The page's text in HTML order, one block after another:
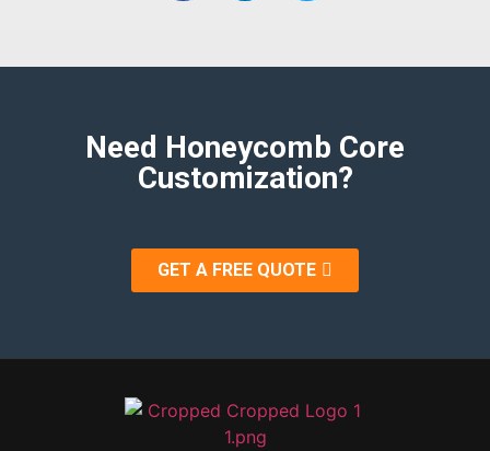
Need Honeycomb Core
Customization?
GET A FREE QUOTE